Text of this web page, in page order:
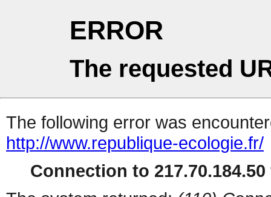
ERROR
The requested
The following error was
http://www.republique-ecologie.fr/
Connection to